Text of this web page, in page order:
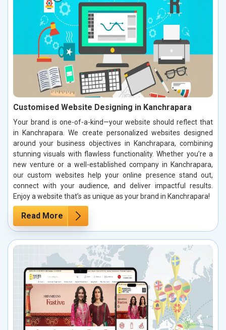
Customised Website Designing in Kanchrapara
Your brand is one-of-a-kind—your website should reflect that
in Kanchrapara. We create personalized websites designed
around your business objectives in Kanchrapara, combining
stunning visuals with flawless functionality. Whether you’re a
new venture or a well-established company in Kanchrapara,
our custom websites help your online presence stand out,
connect with your audience, and deliver impactful results.
Enjoy a website that’s as unique as your brand in Kanchrapara!
Read More